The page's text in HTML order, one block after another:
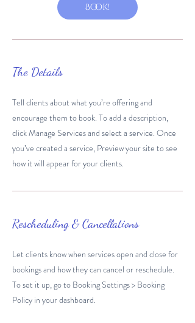
Book!
The Details
Tell clients about what you’re offering and
encourage them to book. To add a description,
click Manage Services and select a service. Once
you’ve created a service, Preview your site to see
how it will appear for your clients.
Rescheduling & Cancellations
Let clients know when services open and close for
bookings and how they can cancel or reschedule.
To set it up, go to Booking Settings > Booking
Policy in your dashboard.